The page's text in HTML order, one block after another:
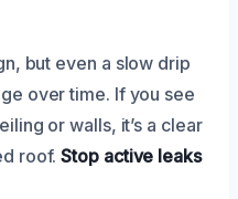
but even a slow drip
over time. If you see
or walls, it’s a clear
roof.Stop active leaks